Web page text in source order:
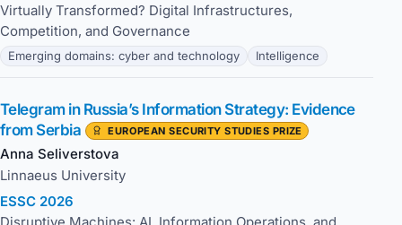
Virtually Transformed? Digital Infrastructures,
Competition, and Governance
Emerging domains: cyber and technology Intelligence
Telegram in Russia’s Information Strategy: Evidence
from Serbia
EUROPEAN SECURITY STUDIES PRIZE
Anna Seliverstova
Linnaeus University
ESSC 2026